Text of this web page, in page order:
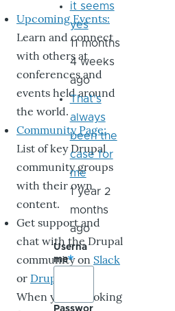
Upcoming Events:
Learn and connect
with others at
conferences and
events held around
the world.
Community Page:
List of key Drupal
community groups
with their own
content.
Get support and
chat with the Drupal
community on Slack
or DrupalChat
When you’re looking
it seems
yes
11 months
4 weeks
ago
That's
always
been the
case for
me
1 year 2
months
ago
Userna
me